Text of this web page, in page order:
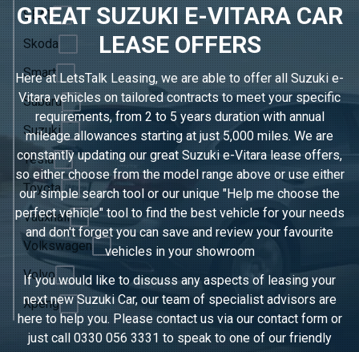
SEAT
Skoda
Smart
Subaru
Suzuki
Tesla
Toyota
Vauxhall
Volkswagen
Volvo
Xpeng
GREAT SUZUKI E-VITARA CAR
LEASE OFFERS
Here at LetsTalk Leasing, we are able to offer all Suzuki e-
Vitara vehicles on tailored contracts to meet your specific
requirements, from 2 to 5 years duration with annual
mileage allowances starting at just 5,000 miles. We are
constantly updating our great Suzuki e-Vitara lease offers,
so either choose from the model range above or use either
our simple search tool or our unique "Help me choose the
perfect vehicle" tool to find the best vehicle for your needs
and don't forget you can save and review your favourite
vehicles in your showroom
If you would like to discuss any aspects of leasing your
next new Suzuki Car, our team of specialist advisors are
here to help you. Please contact us via our contact form or
just call 0330 056 3331 to speak to one of our friendly